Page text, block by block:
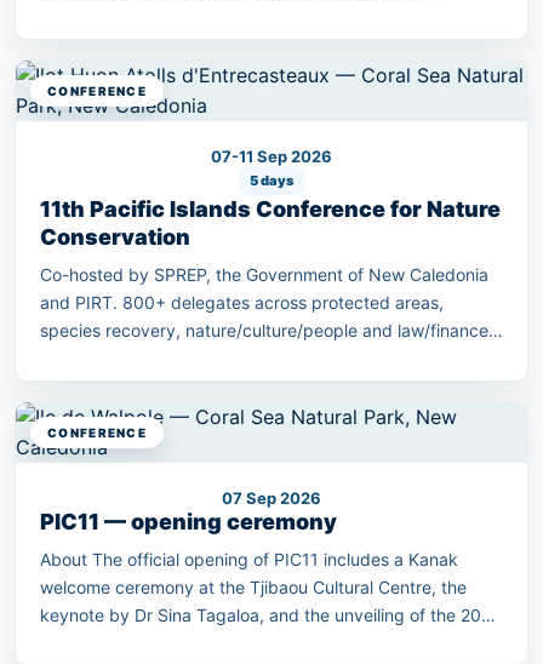
CONFERENCE
07-11 Sep 2026
5 days
11th Pacific Islands Conference for Nature
Conservation
Co-hosted by SPREP, the Government of New Caledonia
and PIRT. 800+ delegates across protected areas,
species recovery, nature/culture/people and law/finance
CONFERENCE
07 Sep 2026
PIC11 — opening ceremony
About The official opening of PIC11 includes a Kanak
welcome ceremony at the Tjibaou Cultural Centre, the
keynote by Dr Sina Tagaloa, and the unveiling of the 2030